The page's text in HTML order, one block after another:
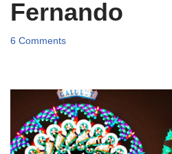
Fernando
6 Comments